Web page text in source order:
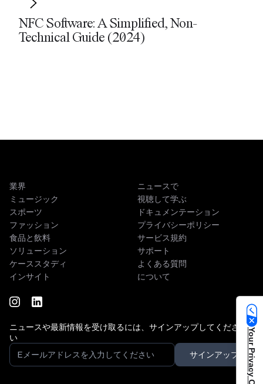
NFC Software: A Simplified, Non-
Technical Guide (2024)
業界
ミュージック
スポーツ
ファッション
食品と飲料
ソリューション
ケーススタディ
インサイト
ニュースで
視聴して学ぶ
ドキュメンテーション
プライバシーポリシー
サービス規約
サポート
よくある質問
について
ニュースや最新情報を受け取るには、サインアップしてくださ
い